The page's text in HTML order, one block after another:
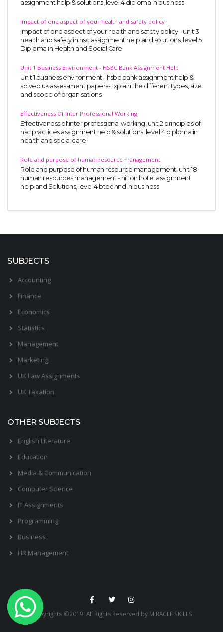
assignment help & solutions, level 4 diploma in business
Impact of one aspect of your health and safety policy
Impact of one aspect of your health and safety policy - unit 3
health and safety in hsc assignment help and solutions, level 5
Diploma in Health and Social Care
Unit 1 Business Environment - HSBC Bank Assignment Help
Unit 1 business environment - hsbc bank assignment help &
solved uk assessment papers-Explain the different types, size
and scope of organisations
Effectiveness Of Inter Professional Working
Effectiveness of inter professional working, unit 2 principles of
hsc practices assignment help & solutions, level 4 diploma in
health and social care
Role and purpose of human resource management
Role and purpose of human resource management, unit 18
human resources management - hilton hotel assignment
help and Solutions, level 4 btec hnd in business
Order UK Dissertation
Research Reports
UK Paper Writing/Editing
Questions
Edu Directory
POPULAR COURSE
HND Assignments
BTEC
MBA
Engineering
SUBJECTS
Accounting
Finance
Economics
Statistics
Management
Marketing
UK Law Assignments
UK Taxation
OTHER SUBJECTS
English Literature
Education
Media & Communication
Computer Science
IT Assignments
Programming
Business
HR Management
Copyrights ©2019. All Rights Reserved by MIRACLE SKILLS